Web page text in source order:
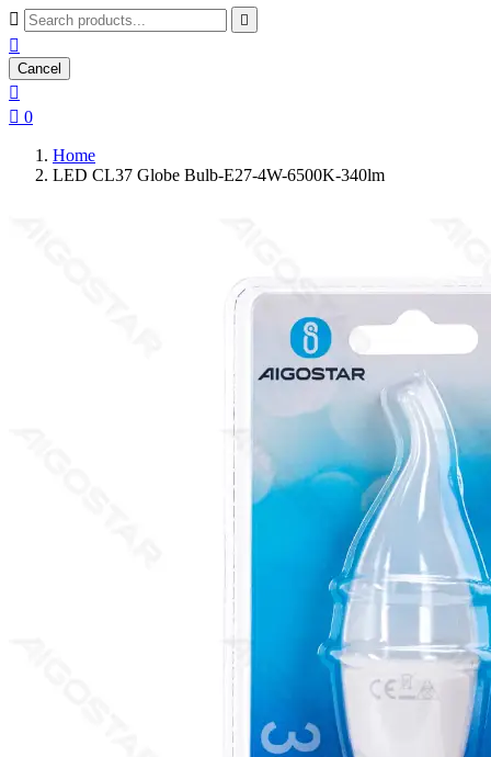
 

Cancel

 0
Home
LED CL37 Globe Bulb-E27-4W-6500K-340lm